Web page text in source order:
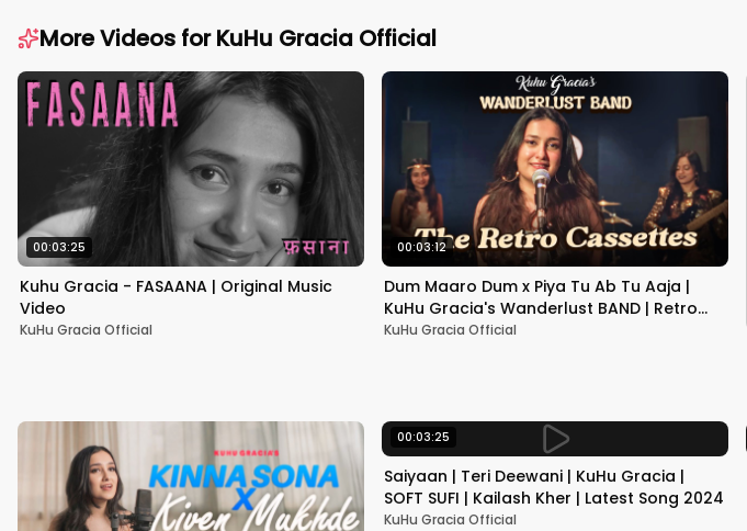
More Videos forKuHu Gracia Official
00:03:25
Kuhu Gracia - FASAANA | Original Music
Video
KuHu Gracia Official
00:03:12
Dum Maaro Dum x Piya Tu Ab Tu Aaja |
KuHu Gracia's Wanderlust BAND | Retro
Cassette Episode -1
KuHu Gracia Official
00:03:25
Saiyaan | Teri Deewani | KuHu Gracia |
SOFT SUFI | Kailash Kher | Latest Song 2024
KuHu Gracia Official